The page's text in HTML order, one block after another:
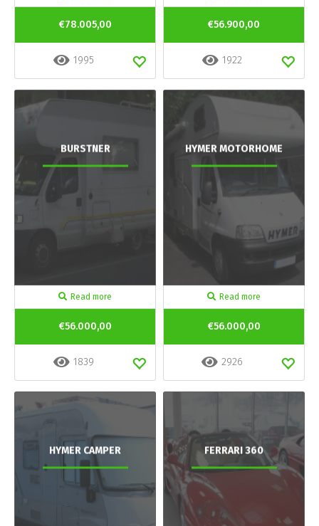
€78.005,00
1995
€56.900,00
1922
BURSTNER
Read more
€56.000,00
1839
HYMER MOTORHOME
Read more
€56.000,00
2926
HYMER CAMPER FERRARI 360